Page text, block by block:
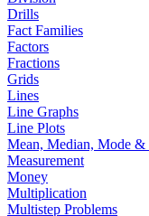
Drills
Fact Families
Factors
Fractions
Grids
Lines
Line Graphs
Line Plots
Mean, Median, Mode &
Measurement
Money
Multiplication
Multistep Problems